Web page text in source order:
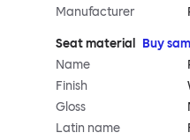
Manufacturer
Seat material
Buy
Name
Finish
Gloss
Latin name